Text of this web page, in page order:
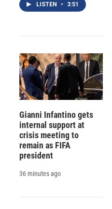
LISTEN • 3:51
Gianni Infantino gets
internal support at
crisis meeting to
remain as FIFA
president
36 minutes ago